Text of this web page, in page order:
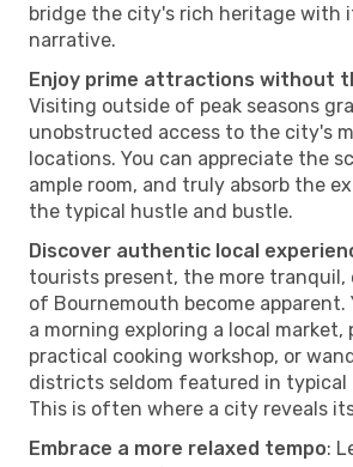
bridge the city's rich heritage with
narrative.
Enjoy prime attractions without
Visiting outside of peak seasons
unobstructed access to the city's
locations. You can appreciate the
ample room, and truly absorb the
the typical hustle and bustle.
Discover authentic local
tourists present, the more
of Bournemouth become apparent.
a morning exploring a local market,
practical cooking workshop, or
districts seldom featured in typical
This is often where a city reveals
Embrace a more relaxed tempo: